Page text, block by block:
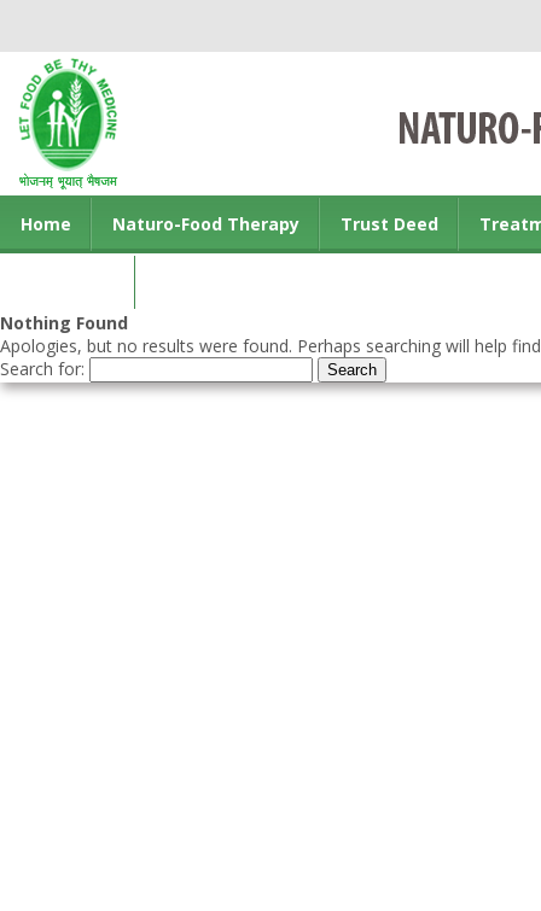
Home Naturo-Food Therapy Trust Deed
Nothing Found
Apologies, but no results were found. Perhaps searching will help
Search for: